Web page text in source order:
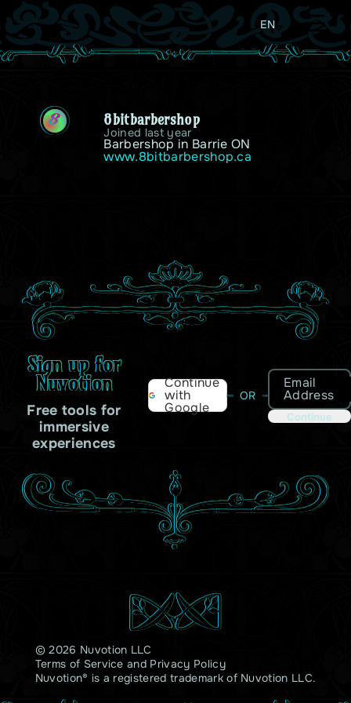
EN
8 8bitbarbershop
Joined last year
Barbershop in Barrie ON
www.8bitbarbershop.ca
Sign up for
Nuvotion
Free tools for
immersive
experiences
Continue
with
Google
OR
Email
Address
Continue
© 2026 Nuvotion LLC
Terms of Service and Privacy Policy
Nuvotion® is a registered trademark of Nuvotion LLC.